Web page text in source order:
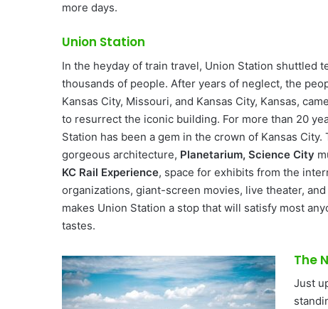
more days.
Union Station
In the heyday of train travel, Union Station shuttled
thousands of people. After years of neglect, the
Kansas City, Missouri, and Kansas City, Kansas,
to resurrect the iconic building. For more than 20
Station has been a gem in the crown of Kansas City.
gorgeous architecture, Planetarium, Science City
KC Rail Experience, space for exhibits from the
organizations, giant-screen movies, live theater,
makes Union Station a stop that will satisfy most
tastes.
The
Just